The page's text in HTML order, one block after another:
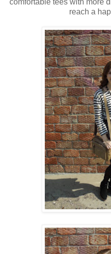
comfortable tees with more
reach a